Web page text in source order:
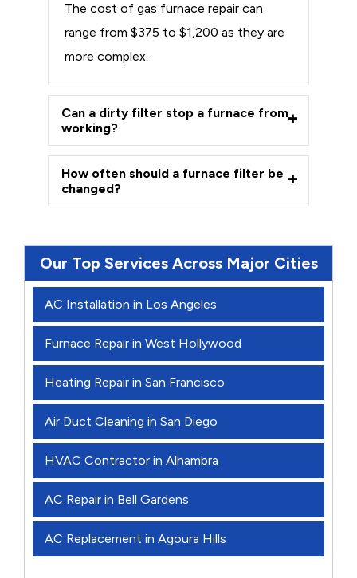
The cost of gas furnace repair can
range from $375 to $1,200 as they are
more complex.
Can a dirty filter stop a furnace from
working?
How often should a furnace filter be
changed?
Our Top Services Across Major Cities
AC Installation in Los Angeles
Furnace Repair in West Hollywood
Heating Repair in San Francisco
Air Duct Cleaning in San Diego
HVAC Contractor in Alhambra
AC Repair in Bell Gardens
AC Replacement in Agoura Hills